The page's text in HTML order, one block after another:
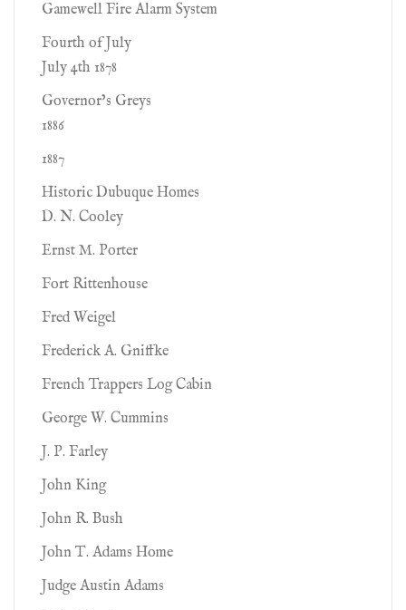
Gamewell Fire Alarm System
Fourth of July
July 4th 1878
Governor’s Greys
1886
1887
Historic Dubuque Homes
D. N. Cooley
Ernst M. Porter
Fort Rittenhouse
Fred Weigel
Frederick A. Gniffke
French Trappers Log Cabin
George W. Cummins
J. P. Farley
John King
John R. Bush
John T. Adams Home
Judge Austin Adams